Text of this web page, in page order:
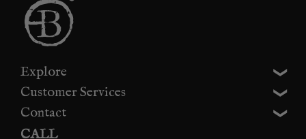
Explore
Customer Services
Contact
CALL